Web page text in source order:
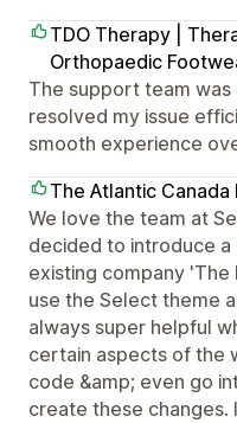
TDO Therapy |
Orthopaedic
The support team
resolved my issue
smooth experience
The Atlantic Canada
We love the team at
decided to introduce
existing company
use the Select theme
always super helpful
certain aspects of the
code &amp; even go
create these